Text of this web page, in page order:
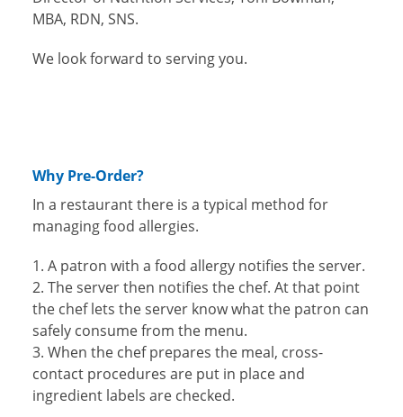
MBA, RDN, SNS.
We look forward to serving you.
Why Pre-Order?
In a restaurant there is a typical method for
managing food allergies.
A patron with a food allergy notifies the server.
The server then notifies the chef. At that point
the chef lets the server know what the patron can
safely consume from the menu.
When the chef prepares the meal, cross-
contact procedures are put in place and
ingredient labels are checked.